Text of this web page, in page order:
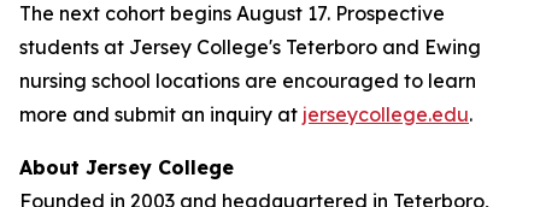
The next cohort begins August 17. Prospective
students at Jersey College's Teterboro and Ewing
nursing school locations are encouraged to learn
more and submit an inquiry at jerseycollege.edu.
About Jersey College
Founded in 2003 and headquartered in Teterboro,